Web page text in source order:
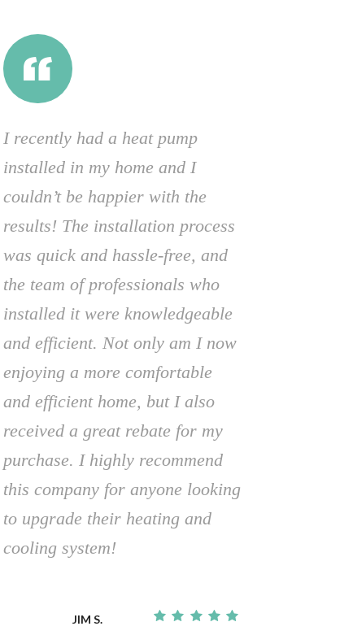
I recently had a heat pump
installed in my home and I
couldn’t be happier with the
results! The installation process
was quick and hassle-free, and
the team of professionals who
installed it were knowledgeable
and efficient. Not only am I now
enjoying a more comfortable
and efficient home, but I also
received a great rebate for my
purchase. I highly recommend
this company for anyone looking
to upgrade their heating and
cooling system!
JIM S.